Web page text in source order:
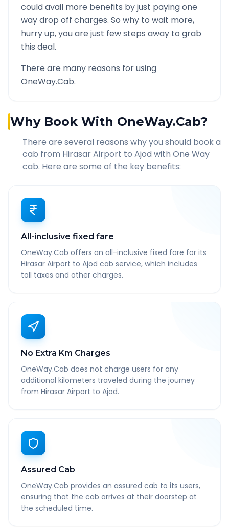
could avail more benefits by just paying one
way drop off charges. So why to wait more,
hurry up, you are just few steps away to grab
this deal.
There are many reasons for using
OneWay.Cab.
Why Book With OneWay.Cab?
There are several reasons why you should book a
cab from Hirasar Airport to Ajod with One Way
cab. Here are some of the key benefits:
All-inclusive fixed fare
OneWay.Cab offers an all-inclusive fixed fare for its
Hirasar Airport to Ajod cab service, which includes
toll taxes and other charges.
No Extra Km Charges
OneWay.Cab does not charge users for any
additional kilometers traveled during the journey
from Hirasar Airport to Ajod.
Assured Cab
OneWay.Cab provides an assured cab to its users,
ensuring that the cab arrives at their doorstep at
the scheduled time.